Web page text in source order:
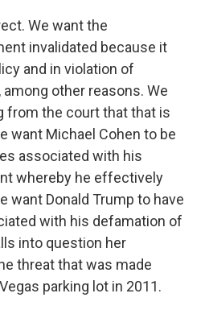
We want the
invalidated because it
and in violation of
other reasons. We
from the court that that is
want Michael Cohen to be
associated with his
whereby he effectively
want Donald Trump to have
with his defamation of
into question her
threat that was made
parking lot in 2011.